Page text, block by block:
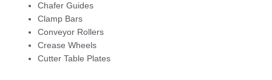
Chafer Guides
Clamp Bars
Conveyor Rollers
Crease Wheels
Cutter Table Plates